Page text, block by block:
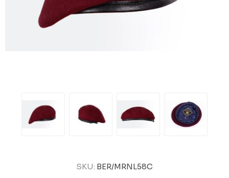
SKU: BER/MRNL58C